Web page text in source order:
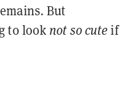
But
to looknot so cuteif